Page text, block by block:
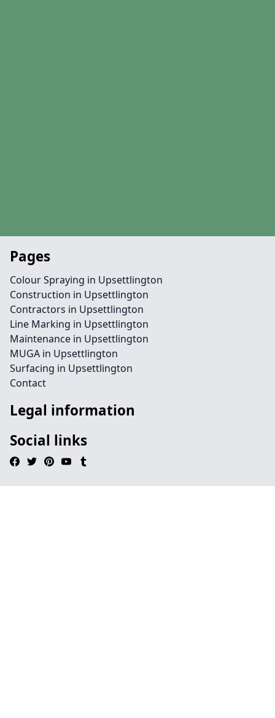
Pages
Colour Spraying in Upsettlington
Construction in Upsettlington
Contractors in Upsettlington
Line Marking in Upsettlington
Maintenance in Upsettlington
MUGA in Upsettlington
Surfacing in Upsettlington
Contact
Legal information
Social links